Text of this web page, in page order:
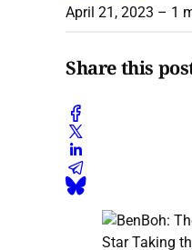
April 21, 2023 – 1
Share this